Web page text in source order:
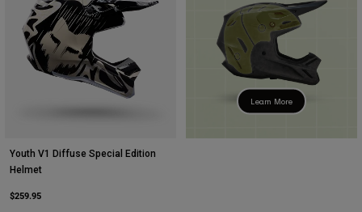
Youth V1 Diffuse Special Edition
Helmet
$259.95
Learn More